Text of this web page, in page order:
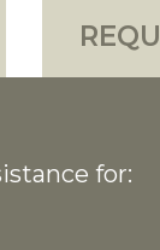
for: